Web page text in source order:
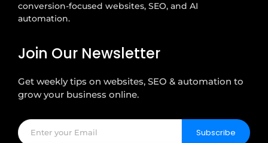
conversion-focused websites, SEO, and AI
automation.
Join Our Newsletter
Get weekly tips on websites, SEO & automation to
grow your business online.
Subscribe